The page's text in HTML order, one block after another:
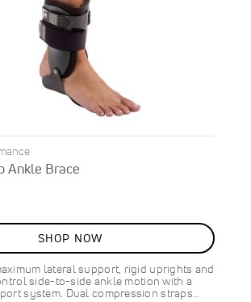
Ankle Brace
SHOP NOW
lateral support, rigid uprights and
side-to-side ankle motion with a
system. Dual compression straps…